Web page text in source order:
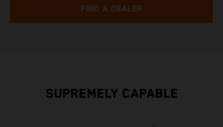
FIND A DEALER
SUPREMELY CAPABLE